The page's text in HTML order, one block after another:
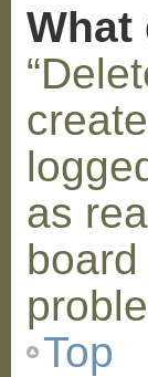
What
as
Top